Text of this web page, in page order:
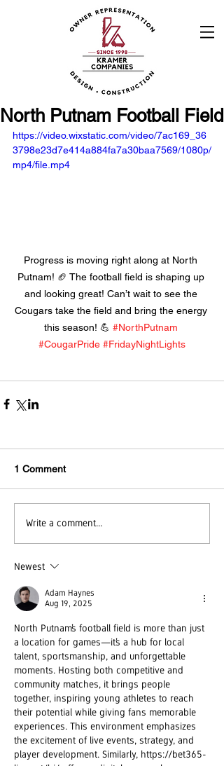
North Putnam Football Field
https://video.wixstatic.com/video/7ac169_36
3798e23d7e414a884fa7a30baa7569/1080p/
mp4/file.mp4
Progress is moving right along at North
Putnam! 🏈 The football field is shaping up
and looking great! Can’t wait to see the
Cougars take the field and bring the energy
this season! 💪 #NorthPutnam
#CougarPride #FridayNightLights
1 Comment
Write a comment...
Newest
Adam Haynes
Aug 19, 2025
North Putnam’s football field is more than just
a location for games—it’s a hub for local
talent, sportsmanship, and unforgettable
moments. Hosting both competitive and
community matches, it brings people
together, inspiring young athletes to reach
their potential while giving fans memorable
experiences. This environment emphasizes
the excitement of live events, strategy, and
player development. Similarly, https://bet365-